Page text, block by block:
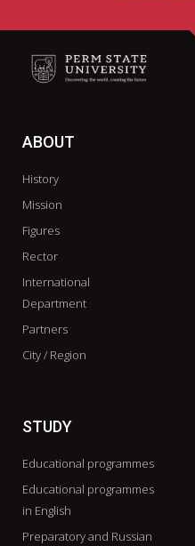
ABOUT
History
Mission
Figures
Rector
International
Department
Partners
City / Region
STUDY
Educational programmes
Educational programmes
in English
Preparatory and Russian